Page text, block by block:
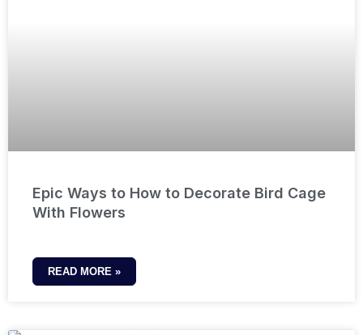
Epic Ways to How to Decorate Bird Cage
With Flowers
READ MORE »